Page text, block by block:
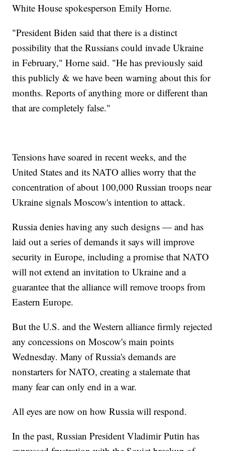
White House spokesperson Emily Horne.
"President Biden said that there is a distinct
possibility that the Russians could invade Ukraine
in February," Horne said. "He has previously said
this publicly & we have been warning about this for
months. Reports of anything more or different than
that are completely false."
Tensions have soared in recent weeks, and the
United States and its NATO allies worry that the
concentration of about 100,000 Russian troops near
Ukraine signals Moscow's intention to attack.
Russia denies having any such designs — and has
laid out a series of demands it says will improve
security in Europe, including a promise that NATO
will not extend an invitation to Ukraine and a
guarantee that the alliance will remove troops from
Eastern Europe.
But the U.S. and the Western alliance firmly rejected
any concessions on Moscow's main points
Wednesday. Many of Russia's demands are
nonstarters for NATO, creating a stalemate that
many fear can only end in a war.
All eyes are now on how Russia will respond.
In the past, Russian President Vladimir Putin has